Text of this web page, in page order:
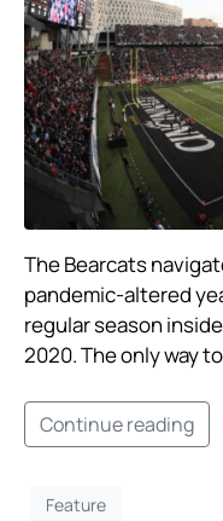
The Bearcats
pandemic-altered
regular season
2020. The only way
Continue reading
Feature